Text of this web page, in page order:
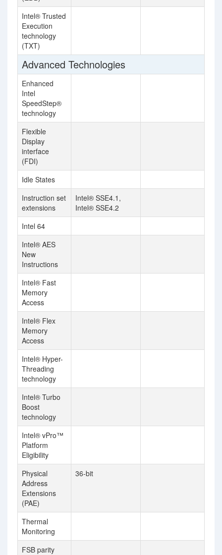
Intel® Trusted
Execution
technology
(TXT)
Advanced Technologies
Enhanced
Intel
SpeedStep®
technology
Flexible
Display
interface
(FDI)
Idle States
Instruction set
extensions
Intel® SSE4.1,
Intel® SSE4.2
Intel 64
Intel® AES
New
Instructions
Intel® Fast
Memory
Access
Intel® Flex
Memory
Access
Intel® Hyper-
Threading
technology
Intel® Turbo
Boost
technology
Intel® vPro™
Platform
Eligibility
Physical
Address
Extensions
(PAE)
36-bit
Thermal
Monitoring
FSB parity